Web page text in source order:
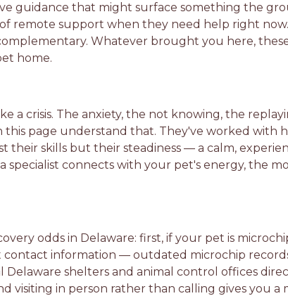
guidance that might surface something the
remote support when they need help right
Whatever brought you here,
home.
a crisis. The anxiety, the not knowing, the
this page understand that. They've worked with
their skills but their steadiness — a calm,
connects with your pet's energy, the
odds in Delaware: first, if your pet is
information — outdated microchip
shelters and animal control offices
visiting in person rather than calling gives you